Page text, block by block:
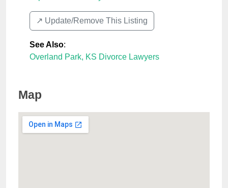
↗️ Update/Remove This Listing
See Also:
Overland Park, KS Divorce Lawyers
Map